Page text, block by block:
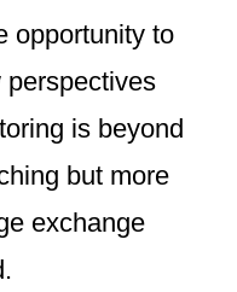
opportunity to
perspectives
is beyond
but more
exchange